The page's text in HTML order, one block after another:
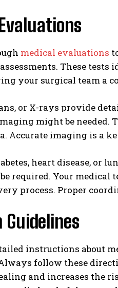
medical evaluations
These
your surgical team a
or X-rays provide
might be
Accurate imaging is a
heart disease, or
required. Your
process. Proper
instructions about
follow these
and increases